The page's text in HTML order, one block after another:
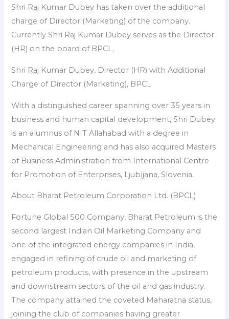
Shri Raj Kumar Dubey has taken over the additional
charge of Director (Marketing) of the company.
Currently Shri Raj Kumar Dubey serves as the Director
(HR) on the board of BPCL.
Shri Raj Kumar Dubey, Director (HR) with Additional
Charge of Director (Marketing), BPCL
With a distinguished career spanning over 35 years in
business and human capital development, Shri Dubey
is an alumnus of NIT Allahabad with a degree in
Mechanical Engineering and has also acquired Masters
of Business Administration from International Centre
for Promotion of Enterprises, Ljubljana, Slovenia.
About Bharat Petroleum Corporation Ltd. (BPCL)
Fortune Global 500 Company, Bharat Petroleum is the
second largest Indian Oil Marketing Company and
one of the integrated energy companies in India,
engaged in refining of crude oil and marketing of
petroleum products, with presence in the upstream
and downstream sectors of the oil and gas industry.
The company attained the coveted Maharatna status,
joining the club of companies having greater